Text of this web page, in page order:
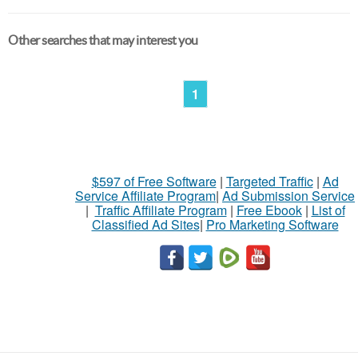
Other searches that may interest you
1
$597 of Free Software| Targeted Traffic| Ad
Service Affiliate Program| Ad Submission Service
| Traffic Affiliate Program| Free Ebook| List of
Classified Ad Sites| Pro Marketing Software